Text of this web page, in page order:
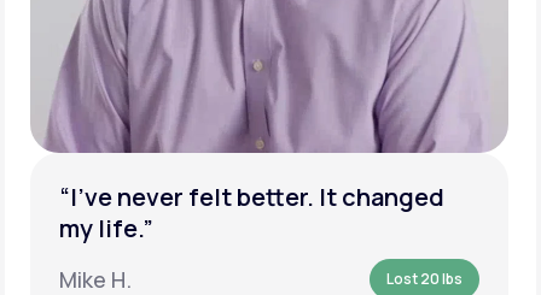
“I’ve never felt better. It changed
my life.”
Mike H. Lost 20 lbs